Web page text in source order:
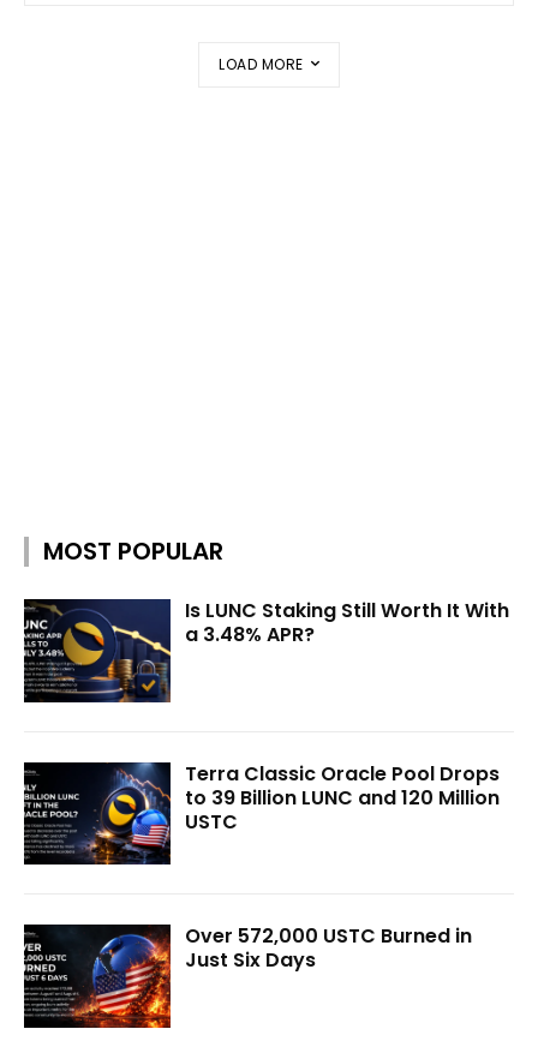
LOAD MORE
MOST POPULAR
Is LUNC Staking Still Worth It With
a 3.48% APR?
Terra Classic Oracle Pool Drops
to 39 Billion LUNC and 120 Million
USTC
Over 572,000 USTC Burned in
Just Six Days